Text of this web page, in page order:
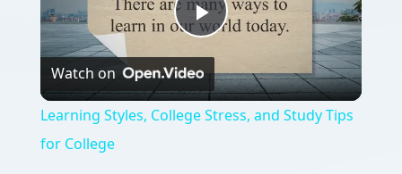
Play
Video
Watch on
Learning Styles, College Stress, and Study Tips
for College